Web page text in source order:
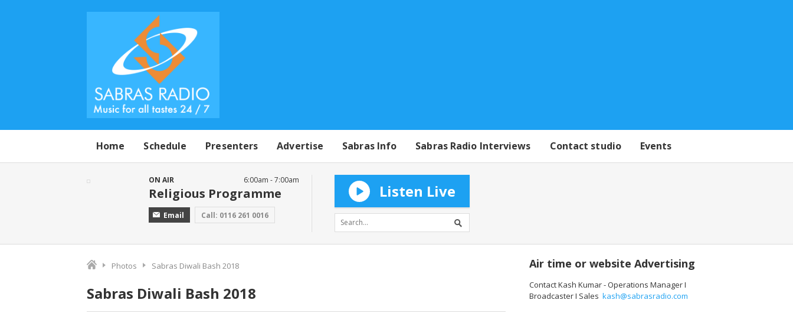
Home Schedule Presenters Advertise Sabras Info Sabras Radio Interviews Contact studio Events
ON AIR
Religious Programme
Email Call: 0116 261 0016
6:00am - 7:00am
Listen Live
Photos Sabras Diwali Bash 2018
Sabras Diwali Bash 2018
Air time or website Advertising
Contact Kash Kumar - Operations Manager I
Broadcaster I Sales kash@sabrasradio.com